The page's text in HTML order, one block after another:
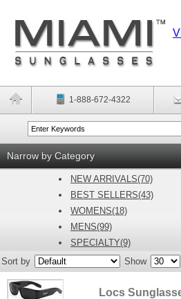
1-888-672-4322
Narrow by Category
NEW ARRIVALS(70)
BEST SELLERS(43)
WOMENS(18)
MENS(99)
SPECIALTY(9)
Sort by
Show
Locs